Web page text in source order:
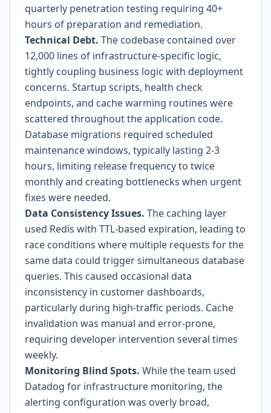
quarterly penetration testing requiring 40+
hours of preparation and remediation.
Technical Debt. The codebase contained over
12,000 lines of infrastructure-specific logic,
tightly coupling business logic with deployment
concerns. Startup scripts, health check
endpoints, and cache warming routines were
scattered throughout the application code.
Database migrations required scheduled
maintenance windows, typically lasting 2-3
hours, limiting release frequency to twice
monthly and creating bottlenecks when urgent
fixes were needed.
Data Consistency Issues. The caching layer
used Redis with TTL-based expiration, leading to
race conditions where multiple requests for the
same data could trigger simultaneous database
queries. This caused occasional data
inconsistency in customer dashboards,
particularly during high-traffic periods. Cache
invalidation was manual and error-prone,
requiring developer intervention several times
weekly.
Monitoring Blind Spots. While the team used
Datadog for infrastructure monitoring, the
alerting configuration was overly broad,